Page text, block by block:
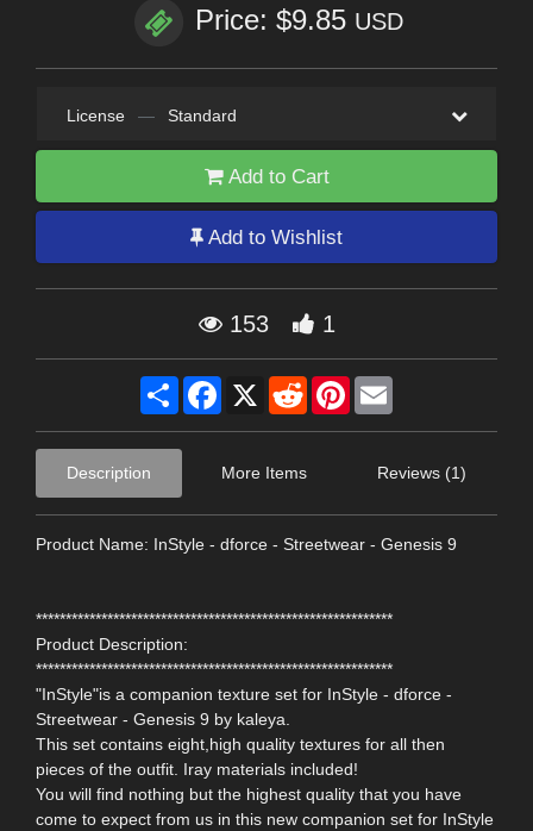
Price: $9.85 USD
License — Standard
Add to Cart
Add to Wishlist
153 1
Share Facebook
X RedditPinterest
Description More Items Reviews (1)
Product Name: InStyle - dforce - Streetwear - Genesis 9
************************************************************
Product Description:
************************************************************
"InStyle"is a companion texture set for InStyle - dforce -
Streetwear - Genesis 9 by kaleya.
This set contains eight,high quality textures for all then
pieces of the outfit. Iray materials included!
You will find nothing but the highest quality that you have
come to expect from us in this new companion set for InStyle